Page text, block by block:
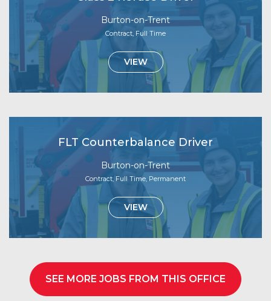
Burton-on-Trent
Contract, Full Time
VIEW
FLT Counterbalance Driver
Burton-on-Trent
Contract, Full Time, Permanent
VIEW
SEE MORE JOBS FROM THIS OFFICE